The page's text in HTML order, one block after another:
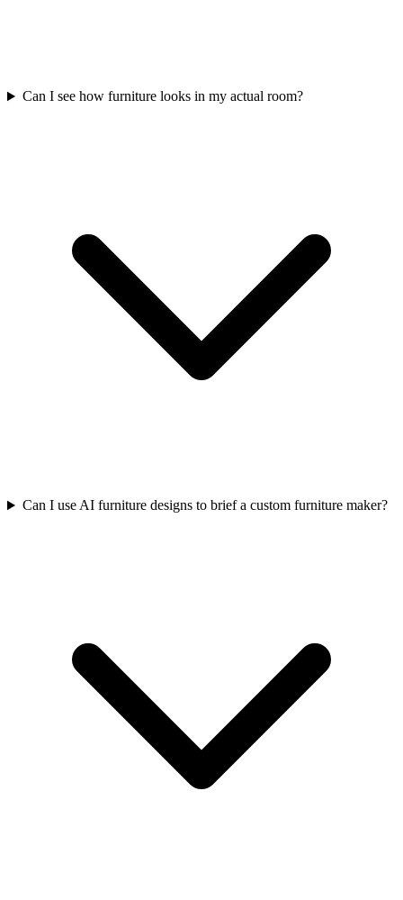
Can I see how furniture looks in my actual room?
Can I use AI furniture designs to brief a custom furniture maker?